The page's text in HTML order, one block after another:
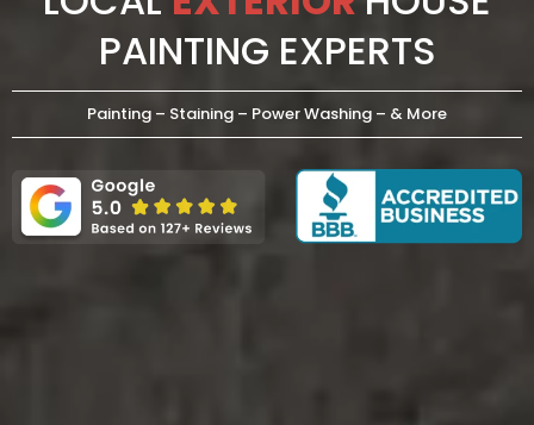
PAINTING EXPERTS
Painting – Staining – Power Washing – & More